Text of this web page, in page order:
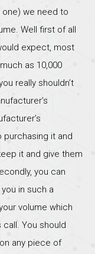
we need to
Well first of all
expect, most
as 10,000
really shouldn’t
purchasing it and
it and give them
you can
in such a
volume which
You should
any piece of